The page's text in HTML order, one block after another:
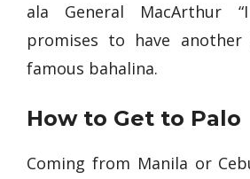
ala General MacArthur
promises to have another
famous bahalina.
How to Get to Palo
Coming from Manila or